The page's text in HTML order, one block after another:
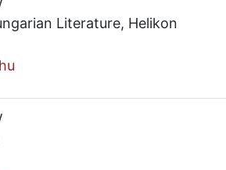
Literature, Helikon